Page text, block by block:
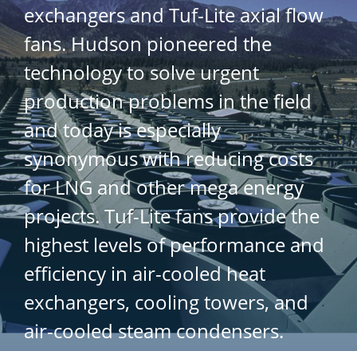
exchangers and Tuf-Lite axial flow
fans. Hudson pioneered the
technology to solve urgent
production problems in the field
and today is especially
synonymous with reducing costs
for LNG and other mega energy
projects. Tuf-Lite fans provide the
highest levels of performance and
efficiency in air-cooled heat
exchangers, cooling towers, and
air-cooled steam condensers.